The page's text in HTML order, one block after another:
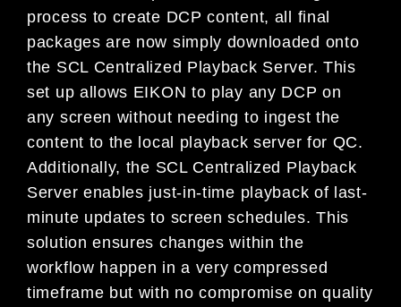
process to create DCP content, all final
packages are now simply downloaded onto
the SCL Centralized Playback Server. This
set up allows EIKON to play any DCP on
any screen without needing to ingest the
content to the local playback server for QC.
Additionally, the SCL Centralized Playback
Server enables just-in-time playback of last-
minute updates to screen schedules. This
solution ensures changes within the
workflow happen in a very compressed
timeframe but with no compromise on quality